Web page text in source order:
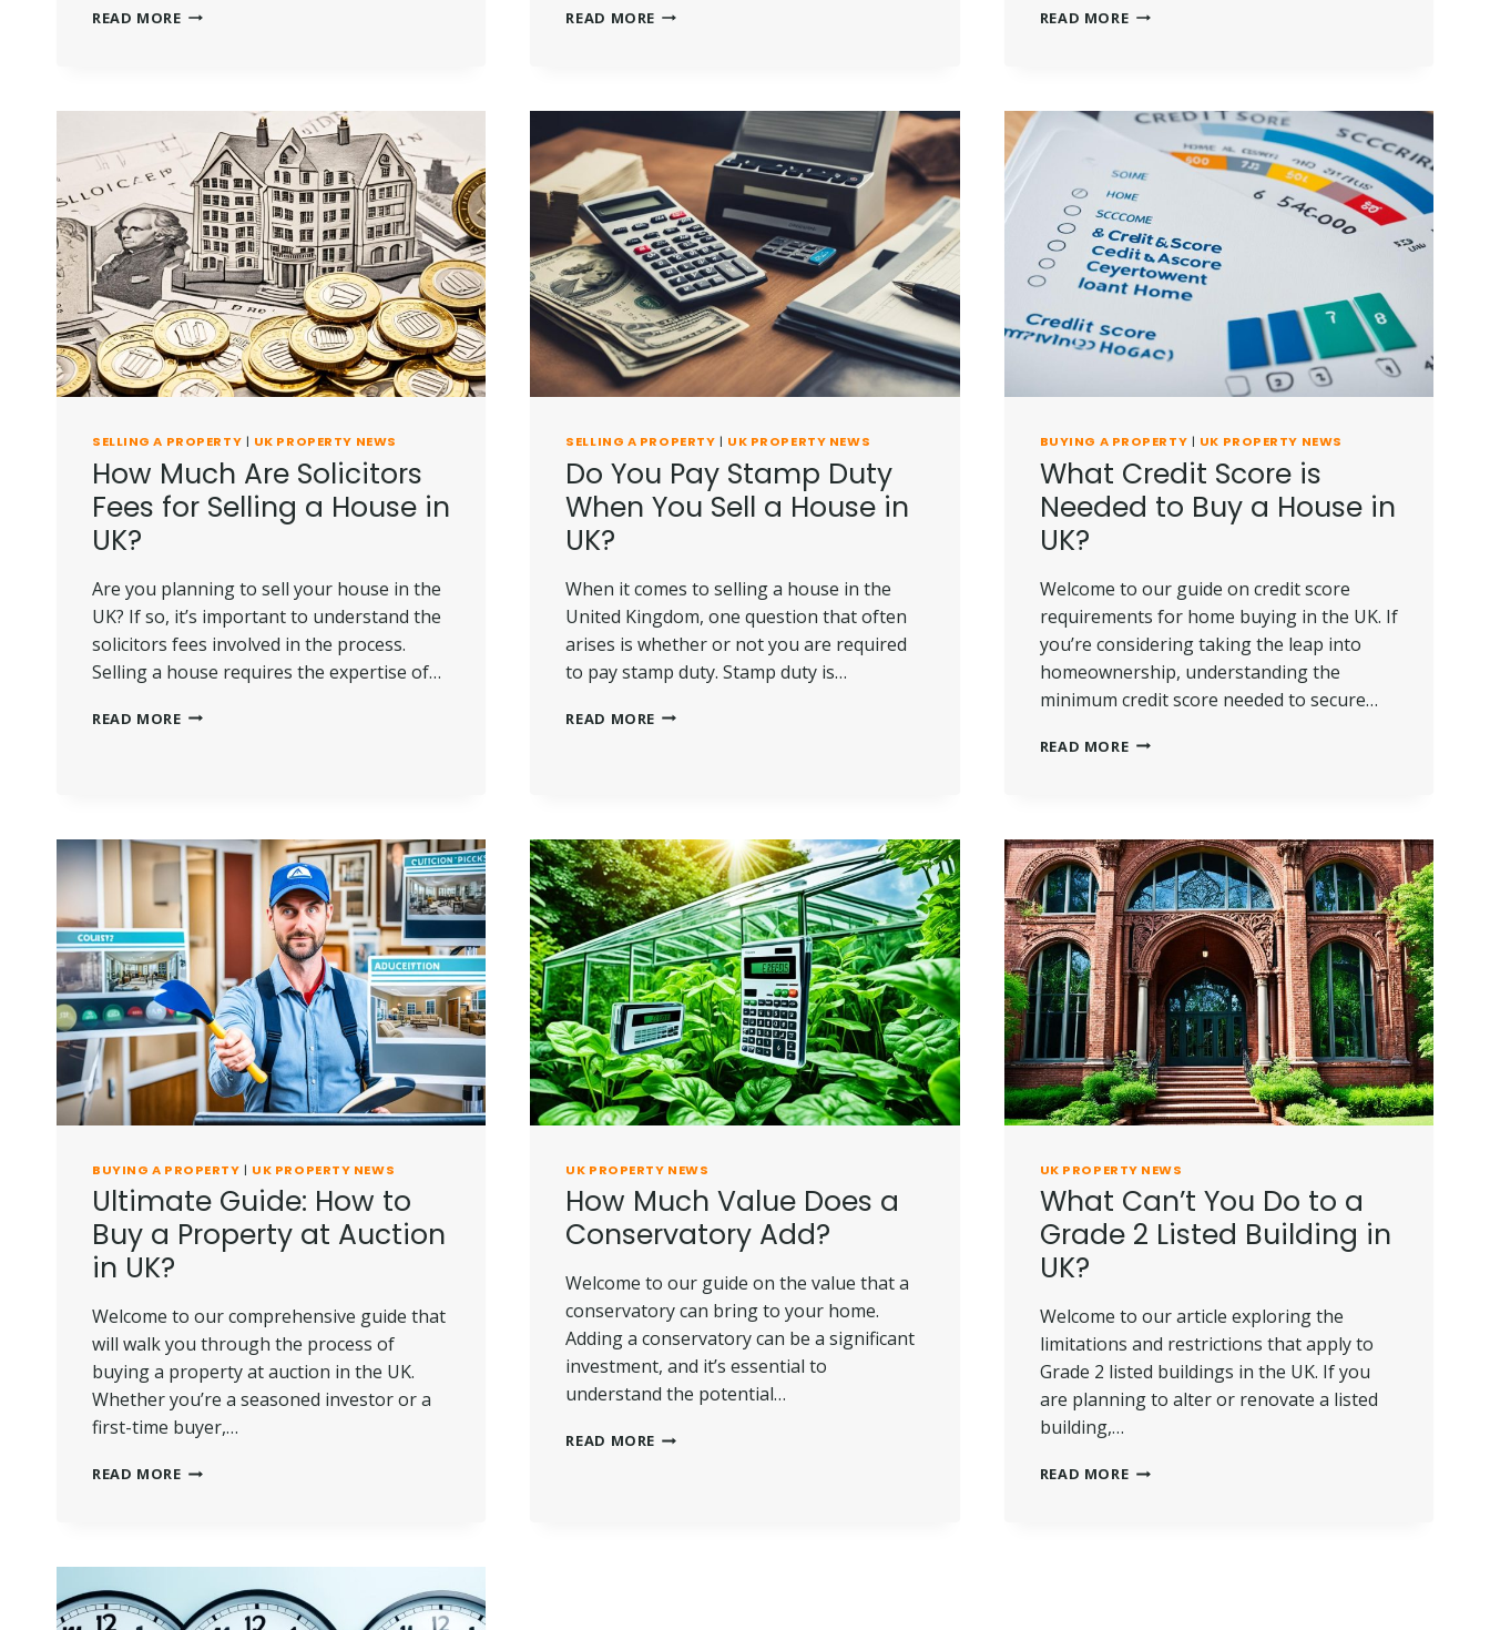
READ MOREHOW
TO
SELL
A
HOUSE
IN
UK?
READ MORE WHAT
CONTRACT)
MEAN
IN
UK?
READ MOREHOW
|
SIMPLE
GUIDE
SELLING A PROPERTY | UK PROPERTY NEWS
How Much Are Solicitors
Fees for Selling a House in
UK?
Are you planning to sell your house in the
UK? If so, it’s important to understand the
solicitors fees involved in the process.
Selling a house requires the expertise of…
READ MOREHOW
SELLING
A
HOUSE
IN
UK?
SELLING A PROPERTY | UK PROPERTY NEWS
Do You Pay Stamp Duty
When You Sell a House in
UK?
When it comes to selling a house in the
United Kingdom, one question that often
arises is whether or not you are required
to pay stamp duty. Stamp duty is…
READ MORE DO
YOU
SELL
A
HOUSE
IN
UK?
BUYING A PROPERTY | UK PROPERTY NEWS
What Credit Score is
Needed to Buy a House in
UK?
Welcome to our guide on credit score
requirements for home buying in the UK. If
you’re considering taking the leap into
homeownership, understanding the
minimum credit score needed to secure…
READ MOREWHAT
TO
BUY
A
HOUSE
IN
UK?
BUYING A PROPERTY | UK PROPERTY NEWS
Ultimate Guide: How to
Buy a Property at Auction
in UK?
Welcome to our comprehensive guide that
will walk you through the process of
buying a property at auction in the UK.
Whether you’re a seasoned investor or a
first-time buyer,…
READ MOREULTIMATE
PROPERTY
AT
UK PROPERTY NEWS
How Much Value Does a
Conservatory Add?
Welcome to our guide on the value that a
conservatory can bring to your home.
Adding a conservatory can be a significant
investment, and it’s essential to
understand the potential…
READ MORE HOW
UK PROPERTY NEWS
What Can’t You Do to a
Grade 2 Listed Building in
UK?
Welcome to our article exploring the
limitations and restrictions that apply to
Grade 2 listed buildings in the UK. If you
are planning to alter or renovate a listed
building,…
READ MOREWHAT